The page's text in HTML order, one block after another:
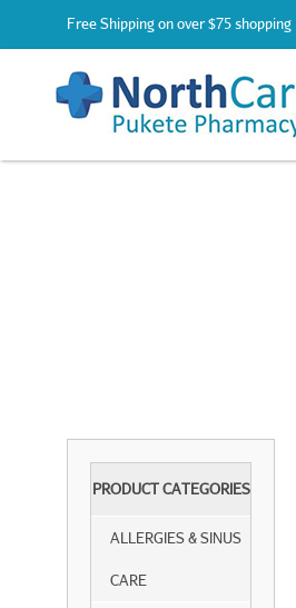
Free Shipping on over $75 shopping
PRODUCT CATEGORIES
ALLERGIES & SINUS
CARE